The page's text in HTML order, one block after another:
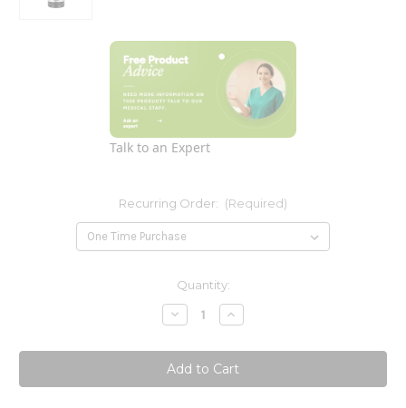
Talk to an Expert
Recurring Order: (Required)
Quantity:
Decrease
Quantity
MCT
Oil
32oz
Now
Increase
Quantity
MCT
Oil
32oz
Now